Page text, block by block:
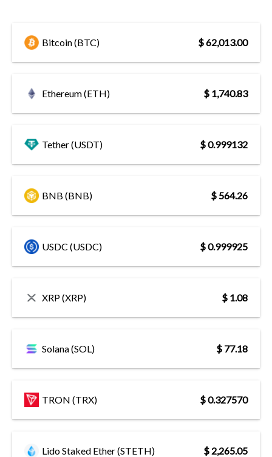
Bitcoin (BTC) $ 62,013.00
Ethereum (ETH) $ 1,740.83
Tether (USDT) $ 0.999132
BNB (BNB) $ 564.26
USDC (USDC) $ 0.999925
XRP (XRP) $ 1.08
Solana (SOL) $ 77.18
TRON (TRX) $ 0.327570
Lido Staked Ether (STETH) $ 2,265.05